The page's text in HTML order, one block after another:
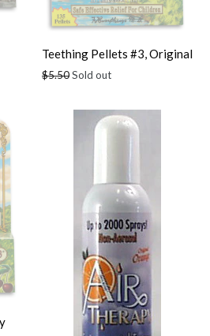
Teething Pellets #3, Original
Regular
$5.50Sold out